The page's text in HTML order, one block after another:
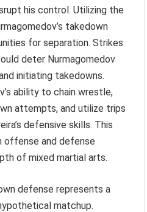
his control. Utilizing the
takedown
for separation. Strikes
deter Nurmagomedov
initiating takedowns.
ability to chain wrestle,
attempts, and utilize trips
defensive skills. This
offense and defense
of mixed martial arts.
defense represents a
matchup.